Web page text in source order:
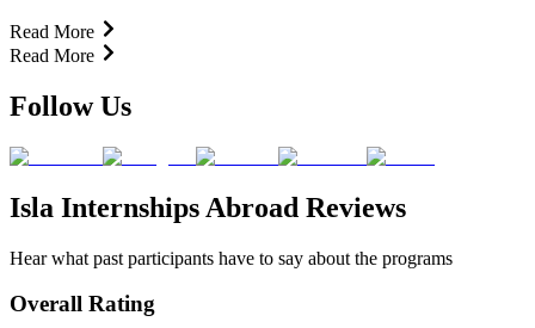
Read More
Read More
Follow Us
Isla Internships Abroad Reviews
Hear what past participants have to say about the programs
Overall Rating